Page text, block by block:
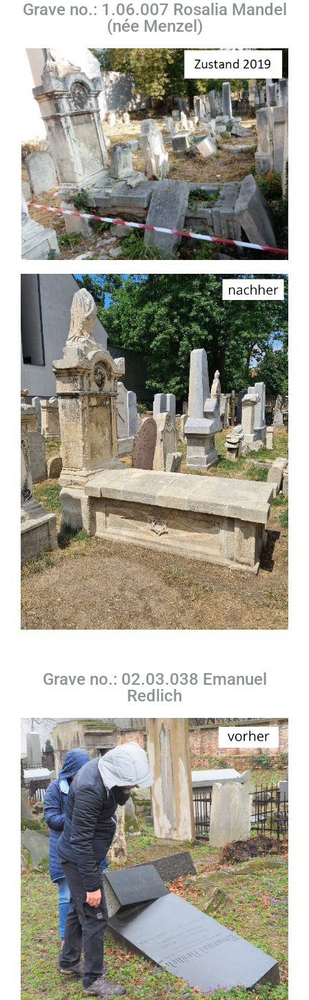
Grave no.: 1.06.007 Rosalia Mandel
(née Menzel)
Grave no.: 02.03.038 Emanuel
Redlich